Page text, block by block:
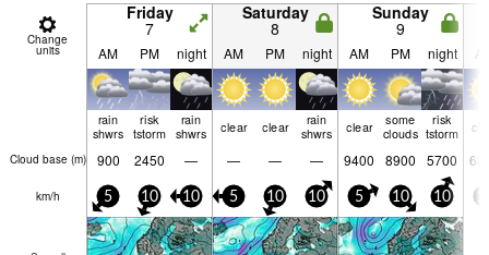
Change
units
Friday
7
Saturday
8
Sunday
9
AM PM night AM PM night AM PM night
rain
shwrs
risk
tstorm
rain
shwrs
clear clear
rain
shwrs
clear
some
clouds
risk
tstorm
Cloud base (m) 900 2450 — — — — 9400 8900 5700
km/h 5 10 10 5 10 10 5 10 10